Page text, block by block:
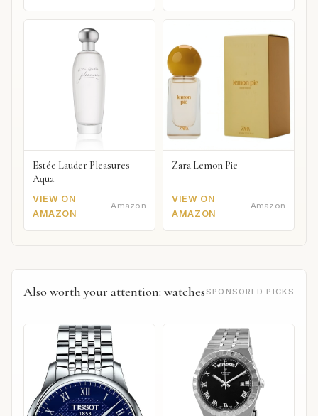
Estée Lauder Pleasures
Aqua
VIEW ON
AMAZON
Amazon
Zara Lemon Pie
VIEW ON
AMAZON
Amazon
Also worth your attention: watches SPONSORED PICKS